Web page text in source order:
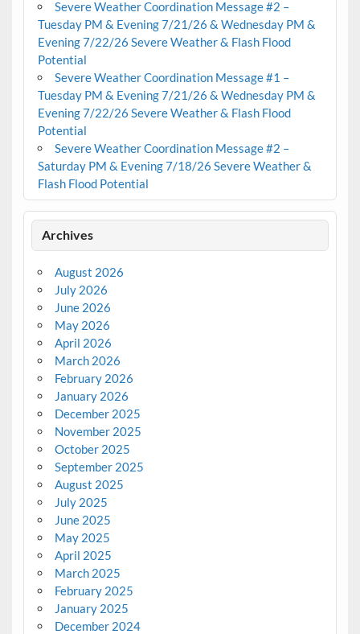
Severe Weather Coordination Message #2 –
Tuesday PM & Evening 7/21/26 & Wednesday PM &
Evening 7/22/26 Severe Weather & Flash Flood
Potential
Severe Weather Coordination Message #1 –
Tuesday PM & Evening 7/21/26 & Wednesday PM &
Evening 7/22/26 Severe Weather & Flash Flood
Potential
Severe Weather Coordination Message #2 –
Saturday PM & Evening 7/18/26 Severe Weather &
Flash Flood Potential
Archives
August 2026
July 2026
June 2026
May 2026
April 2026
March 2026
February 2026
January 2026
December 2025
November 2025
October 2025
September 2025
August 2025
July 2025
June 2025
May 2025
April 2025
March 2025
February 2025
January 2025
December 2024